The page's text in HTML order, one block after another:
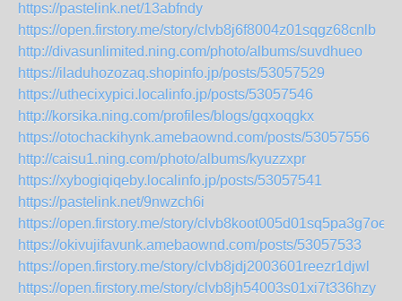
https://pastelink.net/13abfndy
https://open.firstory.me/story/clvb8j6f8004z01sqgz68cnlb
http://divasunlimited.ning.com/photo/albums/suvdhueo
https://iladuhozozaq.shopinfo.jp/posts/53057529
https://uthecixypici.localinfo.jp/posts/53057546
http://korsika.ning.com/profiles/blogs/gqxoqgkx
https://otochackihynk.amebaownd.com/posts/53057556
http://caisu1.ning.com/photo/albums/kyuzzxpr
https://xybogiqiqeby.localinfo.jp/posts/53057541
https://pastelink.net/9nwzch6i
https://open.firstory.me/story/clvb8koot005d01sq5pa3g7oe
https://okivujifavunk.amebaownd.com/posts/53057533
https://open.firstory.me/story/clvb8jdj2003601reezr1djwl
https://open.firstory.me/story/clvb8jh54003s01xi7t336hzy